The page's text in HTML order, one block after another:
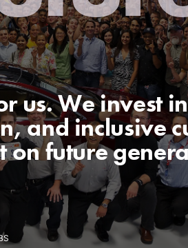
us. We invest
and inclusive
on future